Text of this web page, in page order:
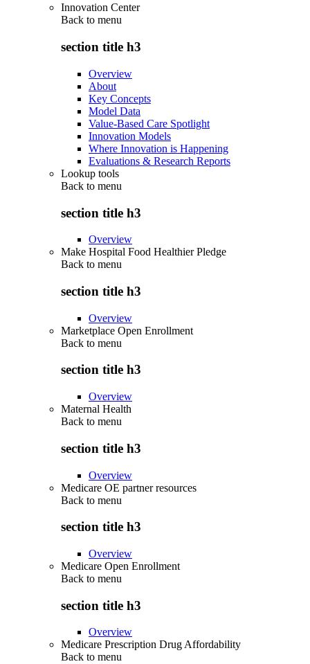
Innovation Center
Back to menu
section title h3
Overview
About
Key Concepts
Model Data
Value-Based Care Spotlight
Innovation Models
Where Innovation is Happening
Evaluations & Research Reports
Lookup tools
Back to menu
section title h3
Overview
Make Hospital Food Healthier Pledge
Back to menu
section title h3
Overview
Marketplace Open Enrollment
Back to menu
section title h3
Overview
Maternal Health
Back to menu
section title h3
Overview
Medicare OE partner resources
Back to menu
section title h3
Overview
Medicare Open Enrollment
Back to menu
section title h3
Overview
Medicare Prescription Drug Affordability
Back to menu